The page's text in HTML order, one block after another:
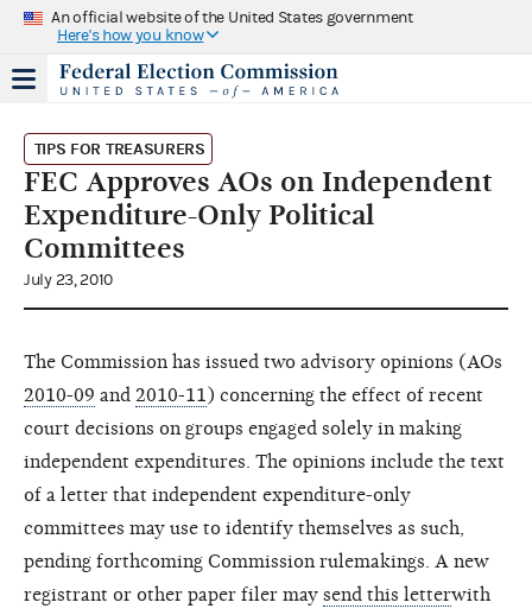
An official website of the United States government
Here's how you know
TIPS FOR TREASURERS
FEC Approves AOs on Independent
Expenditure-Only Political
Committees
July 23, 2010
The Commission has issued two advisory opinions (AOs
2010-09 and 2010-11) concerning the effect of recent
court decisions on groups engaged solely in making
independent expenditures. The opinions include the text
of a letter that independent expenditure-only
committees may use to identify themselves as such,
pending forthcoming Commission rulemakings. A new
registrant or other paper filer may send this letterwith